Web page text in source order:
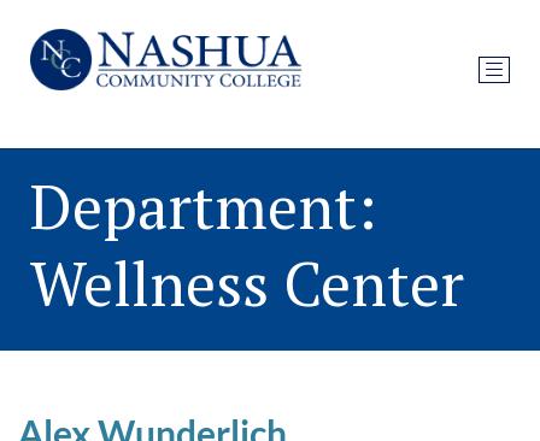
Department:
Wellness Center